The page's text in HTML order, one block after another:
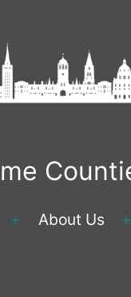
Open
About Us